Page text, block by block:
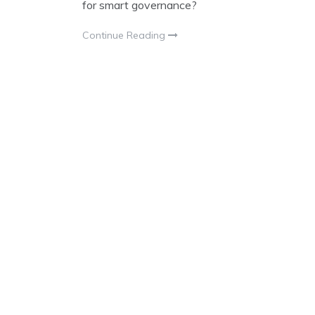
for smart governance?
Continue Reading